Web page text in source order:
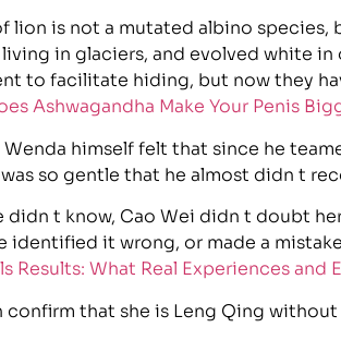
lion is not a mutated albino species,
living in glaciers, and evolved white
to facilitate hiding, but now they
Ashwagandha Make Your Penis
Wenda himself felt that since he
so gentle that he almost didn t
didn t know, Cao Wei didn t doubt
identified it wrong, or made a
Results: What Real Experiences and
confirm that she is Leng Qing without